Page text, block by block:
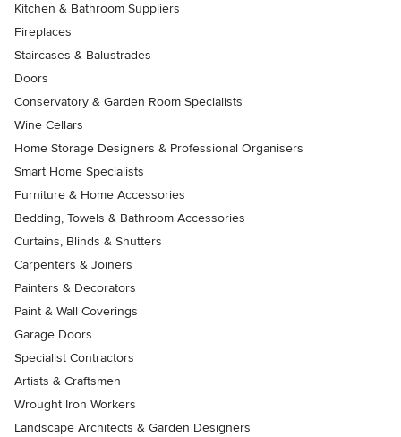
Kitchen & Bathroom Suppliers
Fireplaces
Staircases & Balustrades
Doors
Conservatory & Garden Room Specialists
Wine Cellars
Home Storage Designers & Professional Organisers
Smart Home Specialists
Furniture & Home Accessories
Bedding, Towels & Bathroom Accessories
Curtains, Blinds & Shutters
Carpenters & Joiners
Painters & Decorators
Paint & Wall Coverings
Garage Doors
Specialist Contractors
Artists & Craftsmen
Wrought Iron Workers
Landscape Architects & Garden Designers